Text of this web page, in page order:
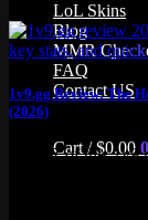
LoL Skins
Blog
MMR
FAQ
Contact US
Cart /$0.00 0
1v9.gg Review: The
(2026)
TL;DR of this